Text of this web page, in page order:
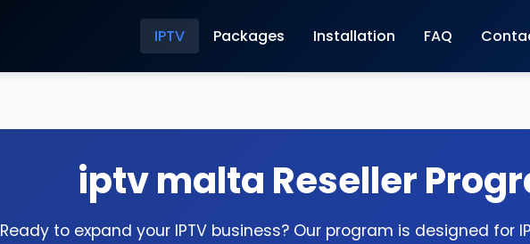
IPTV Packages Installation FAQ
iptv malta Reseller
Ready to expand your IPTV business? Our program is designed for